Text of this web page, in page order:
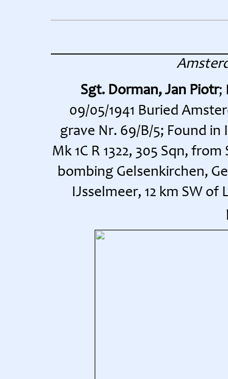
Sgt. Dorman, Jan Piotr;
09/05/1941 Buried
grave Nr. 69/B/5; Found
Mk 1C R 1322, 305 Sqn,
bombing Gelsenkirchen,
IJsselmeer, 12 km SW